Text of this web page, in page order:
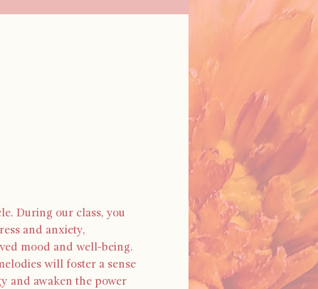
During our class, you
and anxiety,
mood and well-being.
will foster a sense
and awaken the power